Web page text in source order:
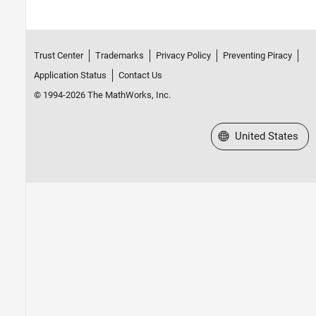
Trust Center Trademarks Privacy Policy
Preventing Piracy
Application Status
Contact Us
© 1994-2026 The MathWorks, Inc.
Select a Web Site
United States